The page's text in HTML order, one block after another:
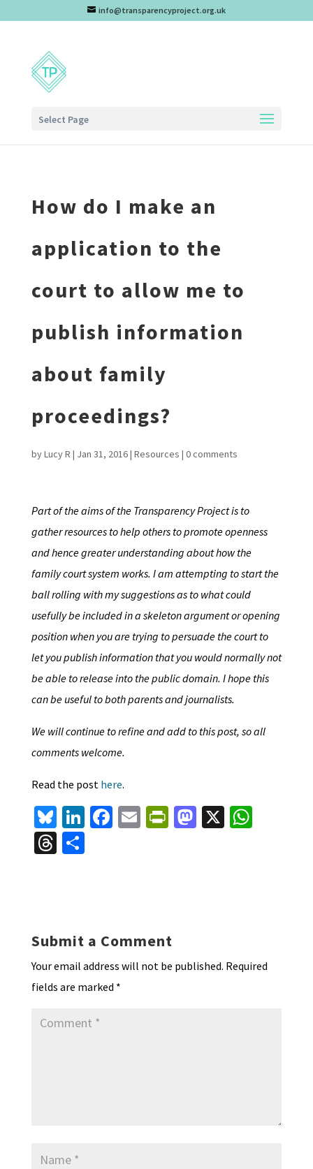
info@transparencyproject.org.uk
Select Page
How do I make an
application to the
court to allow me to
publish information
about family
proceedings?
byLucy R | Jan 31, 2016| Resources | 0 comments
Part of the aims of the Transparency Project is to
gather resources to help others to promote openness
and hence greater understanding about how the
family court system works. I am attempting to start the
ball rolling with my suggestions as to what could
usefully be included in a skeleton argument or opening
position when you are trying to persuade the court to
let you publish information that you would normally not
be able to release into the public domain. I hope this
can be useful to both parents and journalists.
We will continue to refine and add to this post, so all
comments welcome.
Read the post here.
Bl
u
es
Li
n
ke
Fa E Pr
n
dl
y
M X W
T S
Submit a Comment
Your email address will not be published. Required
fields are marked *